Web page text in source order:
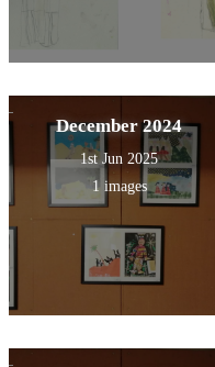
December 2024
1st Jun 2025
1 images